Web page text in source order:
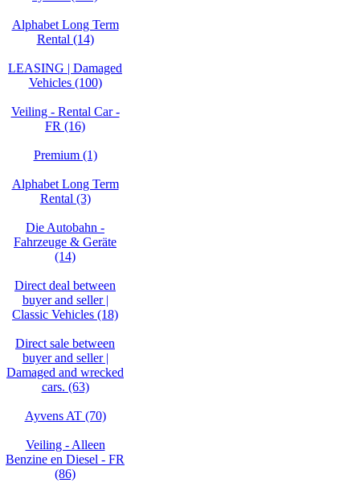
Alphabet Long Term
Rental (14)
LEASING | Damaged
Vehicles (100)
Veiling - Rental Car -
FR (16)
Premium (1)
Alphabet Long Term
Rental (3)
Die Autobahn -
Fahrzeuge & Geräte
(14)
Direct deal between
buyer and seller |
Classic Vehicles (18)
Direct sale between
buyer and seller |
Damaged and wrecked
cars. (63)
Ayvens AT (70)
Veiling - Alleen
Benzine en Diesel - FR
(86)